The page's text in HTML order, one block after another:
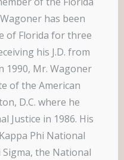
has been
of Florida for three
his J.D. from
1990, Mr. Wagoner
of the American
D.C. where he
Justice in 1986. His
Phi National
the National